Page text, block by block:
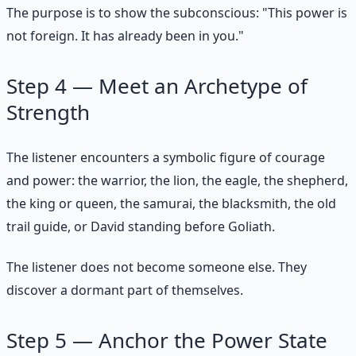
The purpose is to show the subconscious: "This power is
not foreign. It has already been in you."
Step 4 — Meet an Archetype of
Strength
The listener encounters a symbolic figure of courage
and power: the warrior, the lion, the eagle, the shepherd,
the king or queen, the samurai, the blacksmith, the old
trail guide, or David standing before Goliath.
The listener does not become someone else. They
discover a dormant part of themselves.
Step 5 — Anchor the Power State